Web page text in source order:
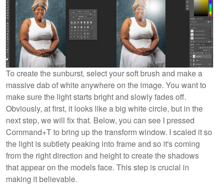
To create the sunburst, select your soft brush and make a
massive dab of white anywhere on the image. You want to
make sure the light starts bright and slowly fades off.
Obviously, at first, it looks like a big white circle, but in the
next step, we will fix that. Below, you can see I pressed
Command+Tto bring up the transform window. I scaled it so
the light is subtlety peaking into frame and so it's coming
from the right direction and height to create the shadows
that appear on the models face. This step is crucial in
making it believable.